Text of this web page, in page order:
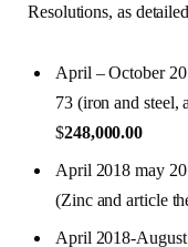
Resolutions, as
April – October
73 (iron and steel,
$248,000.00
April 2018 may
(Zinc and article
April 2018-August